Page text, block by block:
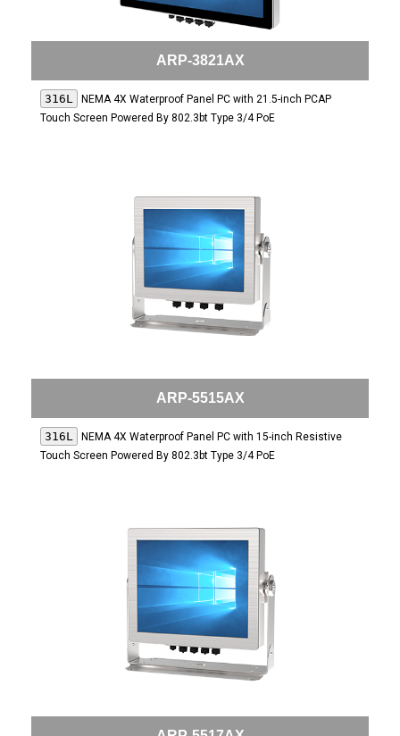
ARP-3821AX
316L
NEMA 4X Waterproof Panel PC with 21.5-inch PCAP
Touch Screen Powered By 802.3bt Type 3/4 PoE
ARP-5515AX
316L
NEMA 4X Waterproof Panel PC with 15-inch Resistive
Touch Screen Powered By 802.3bt Type 3/4 PoE